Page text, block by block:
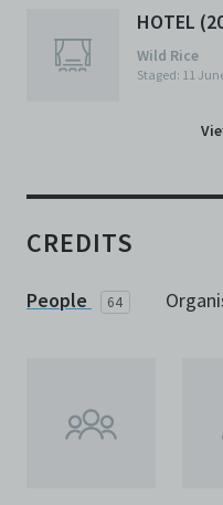
HOTEL
Wild Rice
Staged: 11
CREDITS
People 64